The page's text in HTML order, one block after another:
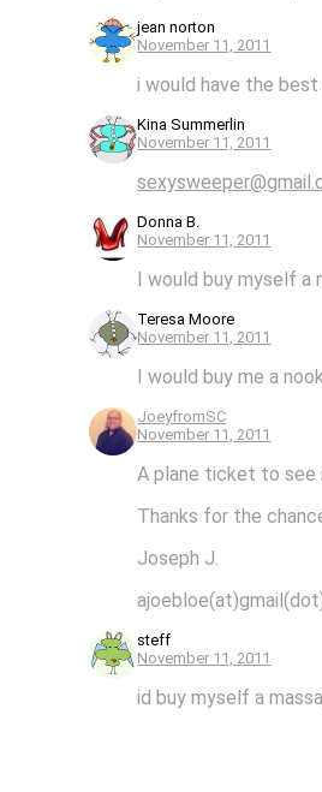
jean norton
November 11, 2011
i would have the
Kina Summerlin
November 11, 2011
Donna B.
November 11, 2011
I would buy myself a
Teresa Moore
November 11, 2011
I would buy me a nook.
JoeyfromSC
November 11, 2011
A plane ticket to see
Thanks for the
Joseph J.
steff
November 11, 2011
id buy myself a